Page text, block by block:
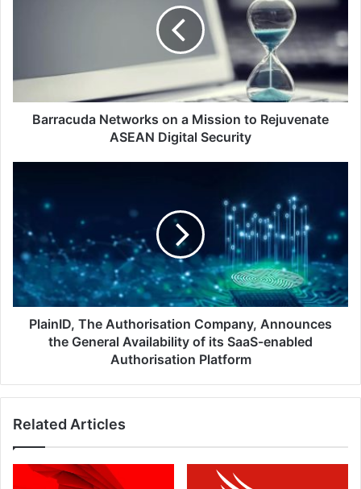
ASEAN
Digital
Security
Barracuda Networks on a Mission to Rejuvenate
ASEAN Digital Security
Authorisation
Company,
Announces
the
General
Availability
of
Platform
PlainID, The Authorisation Company, Announces
the General Availability of its SaaS-enabled
Authorisation Platform
Related Articles